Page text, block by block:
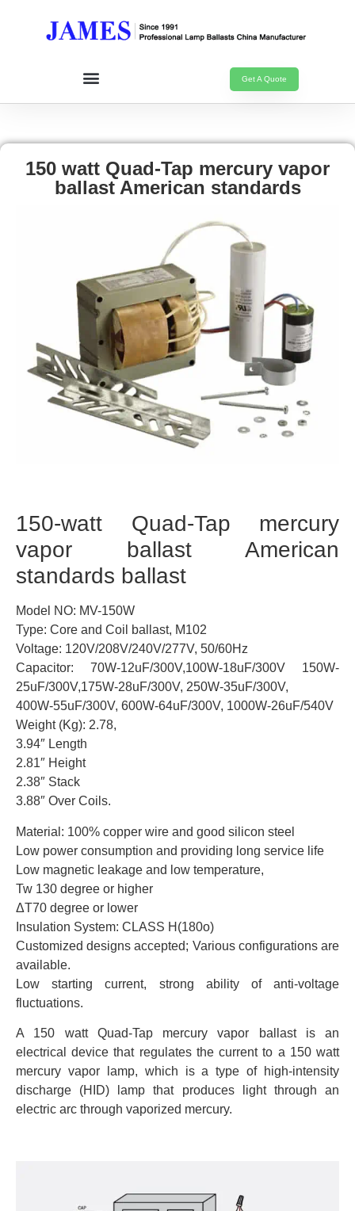
Get A Quote
150 watt Quad-Tap mercury vapor
ballast American standards
150-watt Quad-Tap mercury
vapor ballast American
standards ballast
Model NO: MV-150W
Type: Core and Coil ballast, M102
Voltage: 120V/208V/240V/277V, 50/60Hz
Capacitor: 70W-12uF/300V,100W-18uF/300V 150W-
25uF/300V,175W-28uF/300V, 250W-35uF/300V,
400W-55uF/300V, 600W-64uF/300V, 1000W-26uF/540V
Weight (Kg): 2.78,
3.94″ Length
2.81″ Height
2.38″ Stack
3.88″ Over Coils.
Material: 100% copper wire and good silicon steel
Low power consumption and providing long service life
Low magnetic leakage and low temperature,
Tw 130 degree or higher
ΔT70 degree or lower
Insulation System: CLASS H(180o)
Customized designs accepted; Various configurations are
available.
Low starting current, strong ability of anti-voltage
fluctuations.
A 150 watt Quad-Tap mercury vapor ballast is an
electrical device that regulates the current to a 150 watt
mercury vapor lamp, which is a type of high-intensity
discharge (HID) lamp that produces light through an
electric arc through vaporized mercury.